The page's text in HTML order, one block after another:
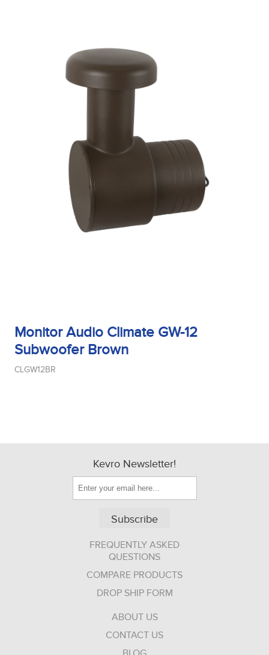
Monitor Audio Climate GW-12
Subwoofer Brown
CLGW12BR
Kevro Newsletter!
Subscribe
FREQUENTLY ASKED
QUESTIONS
COMPARE PRODUCTS
DROP SHIP FORM
ABOUT US
CONTACT US